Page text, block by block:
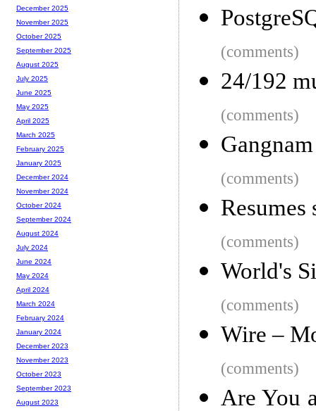
(comments)
24/192
(comments)
(comments)
(comments)
World's
(comments)
Wire –
(comments)
Are You
December 2025
November 2025
October 2025
September 2025
August 2025
July 2025
June 2025
May 2025
April 2025
March 2025
February 2025
January 2025
December 2024
November 2024
October 2024
September 2024
August 2024
July 2024
June 2024
May 2024
April 2024
March 2024
February 2024
January 2024
December 2023
November 2023
October 2023
September 2023
August 2023